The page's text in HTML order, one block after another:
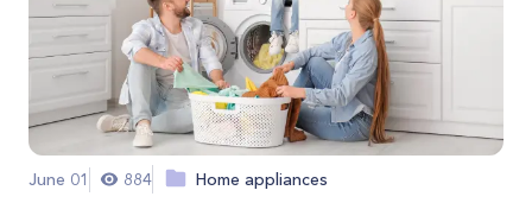
June 01 884 Home appliances